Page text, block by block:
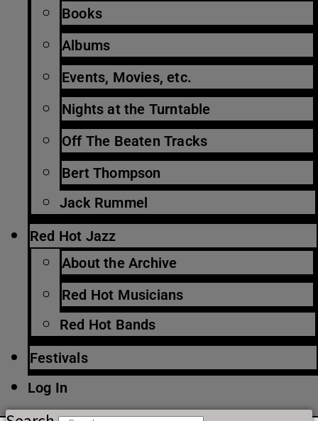
Books
Albums
Events, Movies, etc.
Nights at the Turntable
Off The Beaten Tracks
Bert Thompson
Jack Rummel
Red Hot Jazz
About the Archive
Red Hot Musicians
Red Hot Bands
Festivals
Log In